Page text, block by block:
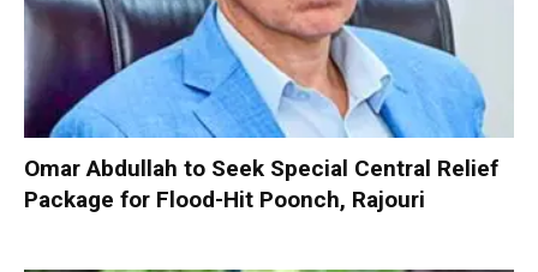
Omar Abdullah to Seek Special Central Relief
Package for Flood-Hit Poonch, Rajouri